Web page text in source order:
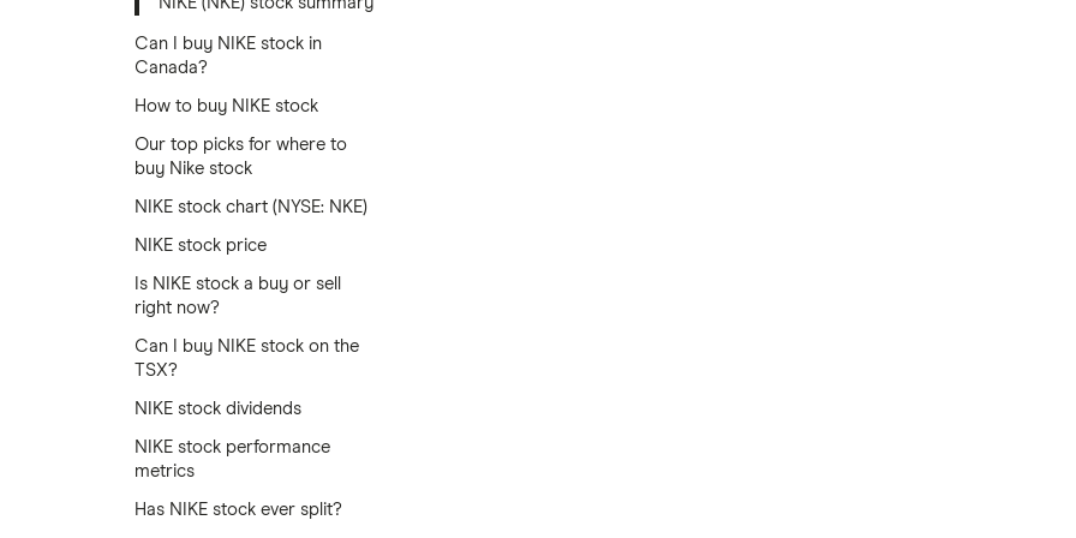
Can I buy NIKE stock in
Canada?
How to buy NIKE stock
Our top picks for where to
buy Nike stock
NIKE stock chart (NYSE: NKE)
NIKE stock price
Is NIKE stock a buy or sell
right now?
Can I buy NIKE stock on the
TSX?
NIKE stock dividends
NIKE stock performance
metrics
Has NIKE stock ever split?